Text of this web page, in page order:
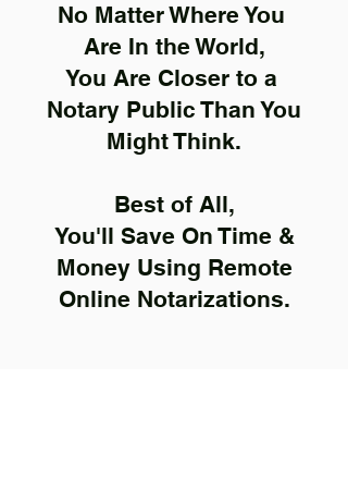
No Matter Where You
Are In the World,
You Are Closer to a
Notary Public Than You
Might Think.
Best of All,
You'll Save On Time &
Money Using Remote
Online Notarizations.